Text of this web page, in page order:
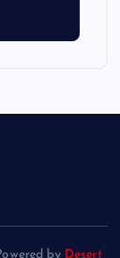
by Desert